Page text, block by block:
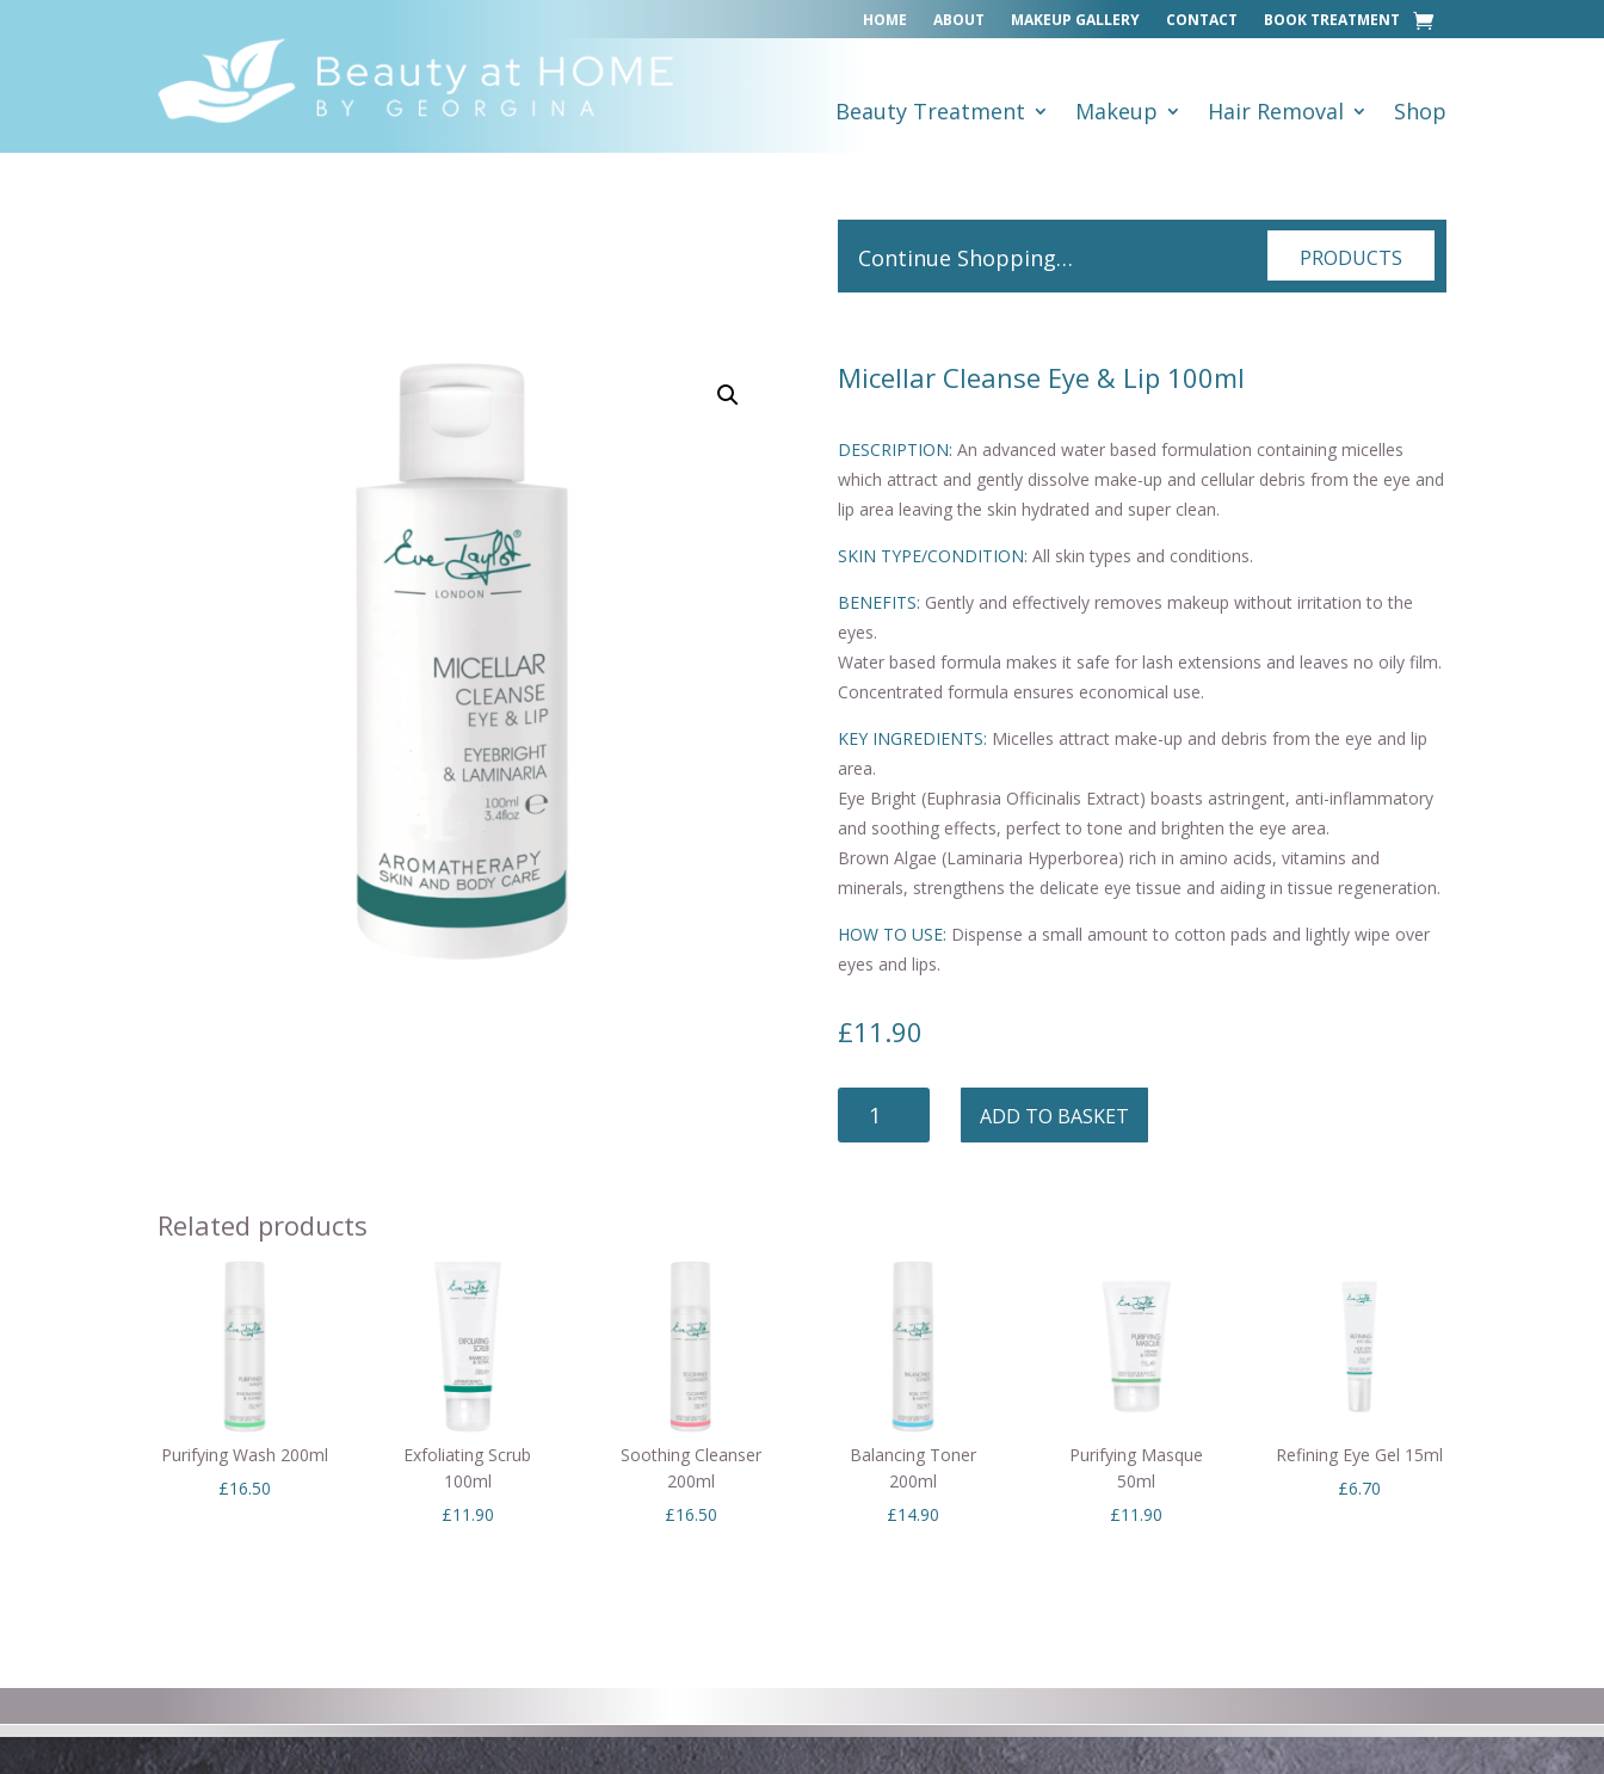
HOME ABOUT MAKEUP GALLERY CONTACT BOOK TREATMENT
Beauty Treatment Makeup Hair Removal Shop
Continue Shopping… PRODUCTS
Micellar Cleanse Eye & Lip 100ml
DESCRIPTION: An advanced water based formulation containing micelles
which attract and gently dissolve make-up and cellular debris from the eye and
lip area leaving the skin hydrated and super clean.
SKIN TYPE/CONDITION: All skin types and conditions.
BENEFITS: Gently and effectively removes makeup without irritation to the
eyes.
Water based formula makes it safe for lash extensions and leaves no oily film.
Concentrated formula ensures economical use.
KEY INGREDIENTS: Micelles attract make-up and debris from the eye and lip
area.
Eye Bright (Euphrasia Officinalis Extract) boasts astringent, anti-inflammatory
and soothing effects, perfect to tone and brighten the eye area.
Brown Algae (Laminaria Hyperborea) rich in amino acids, vitamins and
minerals, strengthens the delicate eye tissue and aiding in tissue regeneration.
HOW TO USE: Dispense a small amount to cotton pads and lightly wipe over
eyes and lips.
£11.90
ADD TO BASKET
Related products
Purifying Wash 200ml
£16.50
Exfoliating Scrub
100ml
£11.90
Soothing Cleanser
200ml
£16.50
Balancing Toner
200ml
£14.90
Purifying Masque
50ml
£11.90
Refining Eye Gel 15ml
£6.70